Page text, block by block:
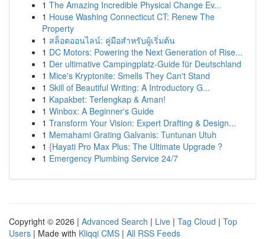
1 The Amazing Incredible Physical Change Ev...
1 House Washing Connecticut CT: Renew The
Property
1 สล็อตออนไลน์: คู่มือสำหรับผู้เริ่มต้น
1 DC Motors: Powering the Next Generation of Rise...
1 Der ultimative Campingplatz-Guide für Deutschland
1 Mice's Kryptonite: Smells They Can't Stand
1 Skill of Beautiful Writing: A Introductory G...
1 Kapakbet: Terlengkap & Aman!
1 Winbox: A Beginner's Guide
1 Transform Your Vision: Expert Drafting & Design...
1 Memahami Grating Galvanis: Tuntunan Utuh
1 {Hayati Pro Max Plus: The Ultimate Upgrade ?
1 Emergency Plumbing Service 24/7
Copyright © 2026 | Advanced Search | Live | Tag Cloud | Top
Users | Made with Kliqqi CMS | All RSS Feeds